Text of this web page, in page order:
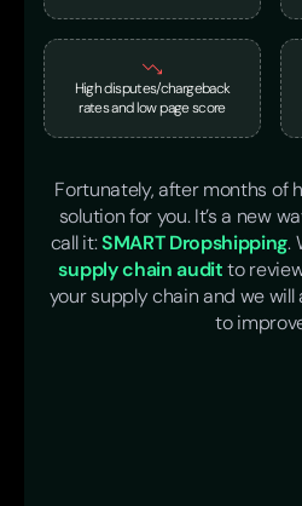
High disputes/chargeback
rates and low page score
Fortunately, after months of
solution for you. It’s a new
call it:SMART Dropshipping.
supply chain auditto
your supply chain and we will
to